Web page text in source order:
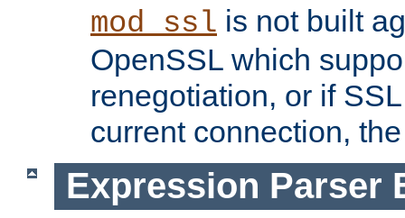
mod_ssl is not built
OpenSSL which
renegotiation, or if
current connection,
Expression Parser